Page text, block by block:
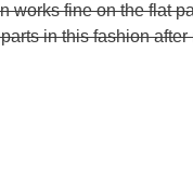
works fine on the flat
in this fashion